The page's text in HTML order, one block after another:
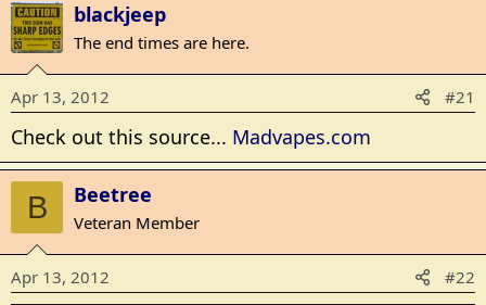
blackjeep
The end times are here.
Apr 13, 2012 #21
Check out this source... Madvapes.com
B Beetree
Veteran Member
Apr 13, 2012 #22